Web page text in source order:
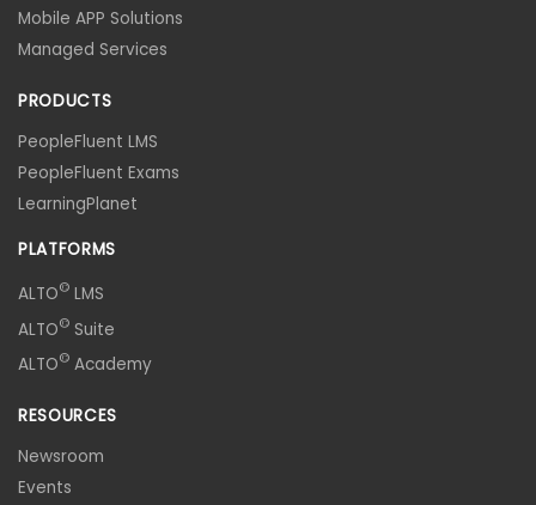
Mobile APP Solutions
Managed Services
PRODUCTS
PeopleFluent LMS
PeopleFluent Exams
LearningPlanet
PLATFORMS
ALTO© LMS
ALTO© Suite
ALTO© Academy
RESOURCES
Newsroom
Events